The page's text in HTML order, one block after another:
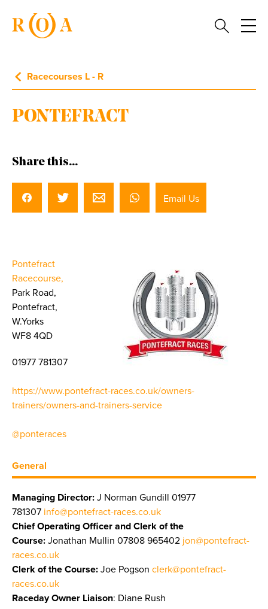
Racecourses L - R
PONTEFRACT
Share this...
Email Us
Pontefract
Racecourse,
Park Road,
Pontefract,
W.Yorks
WF8 4QD
01977 781307
https://www.pontefract-races.co.uk/owners-
trainers/owners-and-trainers-service
@ponteraces
General
Managing Director: J Norman Gundill 01977
781307 info@pontefract-races.co.uk
Chief Operating Officer and Clerk of the
Course: Jonathan Mullin 07808 965402 jon@pontefract-
races.co.uk
Clerk of the Course: Joe Pogson clerk@pontefract-
races.co.uk
Raceday Owner Liaison: Diane Rush